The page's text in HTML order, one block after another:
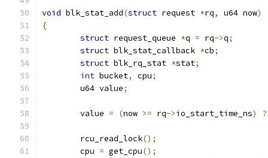
void blk_stat_add(struct request *rq, u64 now)
{
struct request_queue *q = rq->q;
struct blk_stat_callback *cb;
struct blk_rq_stat *stat;
int bucket, cpu;
	u64 value
;
	value
= (now >= rq->io_start_time_ns) ?
	rcu_read_lock
();
	cpu
= get_cpu();